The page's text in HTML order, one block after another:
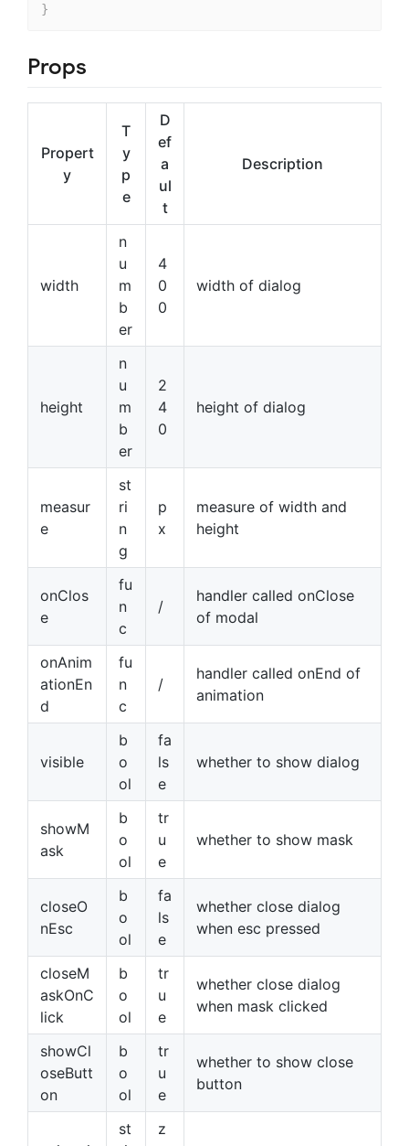
}
Props
Propert
y
T
y
p
e
D
ef
a
ul
t
Description
width
n
u
m
b
er
4
0
0
width of dialog
height
n
u
m
b
er
2
4
0
height of dialog
measur
e
st
ri
n
g
p
x
measure of width and
height
onClos
e
fu
n
c
/
handler called onClose
of modal
onAnim
ationEn
d
fu
n
c
/
handler called onEnd of
animation
visible
b
o
ol
fa
ls
e
whether to show dialog
showM
ask
b
o
ol
tr
u
e
whether to show mask
closeO
nEsc
b
o
ol
fa
ls
e
whether close dialog
when esc pressed
closeM
askOnC
lick
b
o
ol
tr
u
e
whether close dialog
when mask clicked
showCl
oseButt
on
b
o
ol
tr
u
e
whether to show close
button
st
z